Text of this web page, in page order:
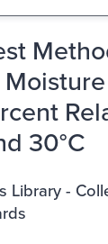
30°C
Library -